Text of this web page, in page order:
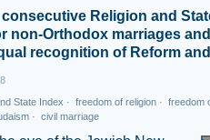
consecutive Religion and
non-Orthodox marriages
recognition of Reform
State Index · freedom of religion · freedom
· civil marriage